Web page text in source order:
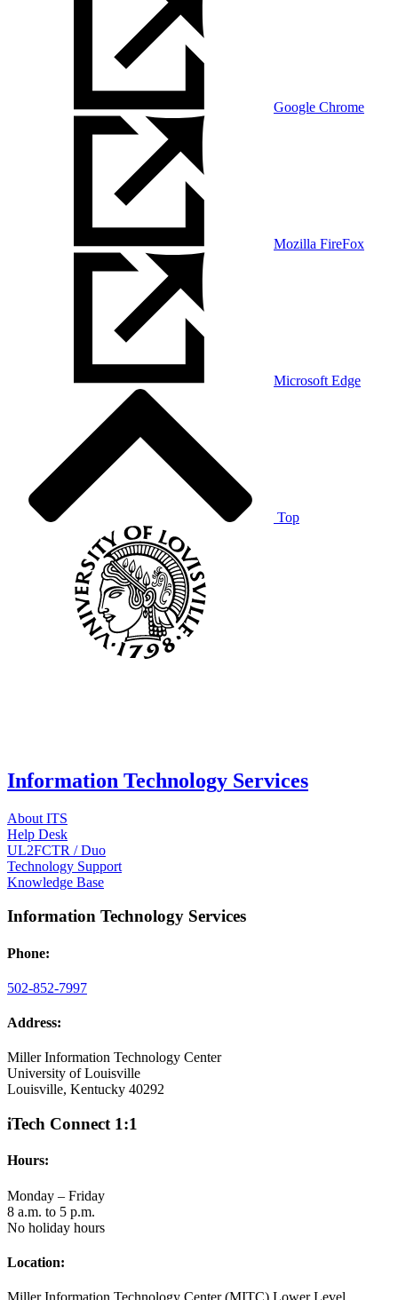
Google Chrome
Mozilla FireFox
Microsoft Edge
Top
Information Technology Services
About ITS
Help Desk
UL2FCTR / Duo
Technology Support
Knowledge Base
Information Technology Services
Phone:
502-852-7997
Address:
Miller Information Technology Center
University of Louisville
Louisville, Kentucky 40292
iTech Connect 1:1
Hours:
Monday – Friday
8 a.m. to 5 p.m.
No holiday hours
Location: